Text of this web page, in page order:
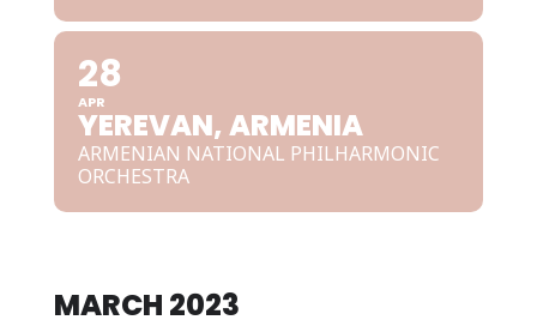
28
APR
YEREVAN, ARMENIA
ARMENIAN NATIONAL PHILHARMONIC
ORCHESTRA
MARCH 2023